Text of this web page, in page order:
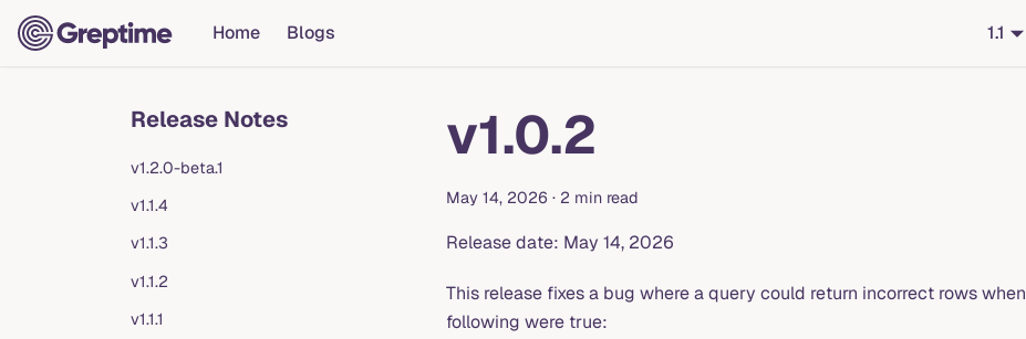
Home Blogs 1.1
Release Notes
v1.2.0-beta.1
v1.1.4
v1.1.3
v1.1.2
v1.1.1
v1.0.2
May 14, 2026 · 2 min read
Release date: May 14, 2026
This release fixes a bug where a query could return incorrect rows when
following were true: